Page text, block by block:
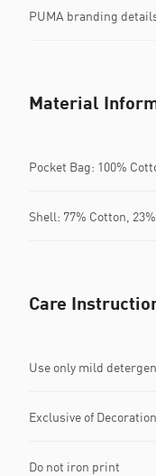
PUMA branding
Material
Pocket Bag: 100%
Shell: 77% Cotton,
Care
Use only mild
Exclusive of Decoration
Do not iron print